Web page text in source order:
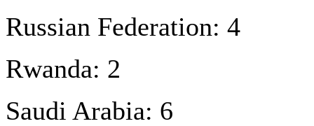
Russian Federation: 4
Rwanda: 2
Saudi Arabia: 6